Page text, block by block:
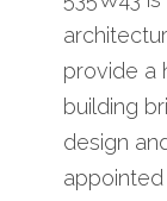
provide a
building
design